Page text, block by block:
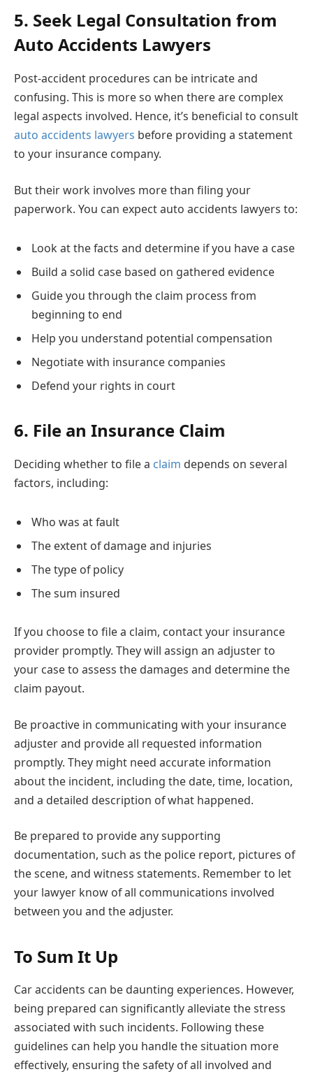
5. Seek Legal Consultation from
Auto Accidents Lawyers
Post-accident procedures can be intricate and
confusing. This is more so when there are complex
legal aspects involved. Hence, it’s beneficial to consult
auto accidents lawyers before providing a statement
to your insurance company.
But their work involves more than filing your
paperwork. You can expect auto accidents lawyers to:
Look at the facts and determine if you have a case
Build a solid case based on gathered evidence
Guide you through the claim process from
beginning to end
Help you understand potential compensation
Negotiate with insurance companies
Defend your rights in court
6. File an Insurance Claim
Deciding whether to file a claim depends on several
factors, including:
Who was at fault
The extent of damage and injuries
The type of policy
The sum insured
If you choose to file a claim, contact your insurance
provider promptly. They will assign an adjuster to
your case to assess the damages and determine the
claim payout.
Be proactive in communicating with your insurance
adjuster and provide all requested information
promptly. They might need accurate information
about the incident, including the date, time, location,
and a detailed description of what happened.
Be prepared to provide any supporting
documentation, such as the police report, pictures of
the scene, and witness statements. Remember to let
your lawyer know of all communications involved
between you and the adjuster.
To Sum It Up
Car accidents can be daunting experiences. However,
being prepared can significantly alleviate the stress
associated with such incidents. Following these
guidelines can help you handle the situation more
effectively, ensuring the safety of all involved and